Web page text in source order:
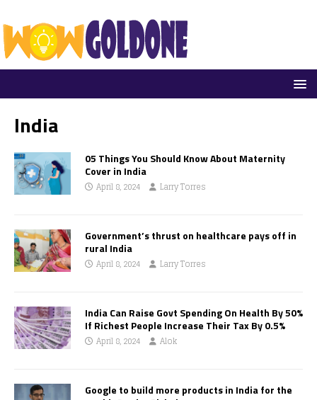
India
05 Things You Should Know About Maternity
Cover in India
April 8, 2024 Larry Torres
Government’s thrust on healthcare pays off in
rural India
April 8, 2024 Larry Torres
India Can Raise Govt Spending On Health By 50%
If Richest People Increase Their Tax By 0.5%
April 8, 2024 Alok
Google to build more products in India for the